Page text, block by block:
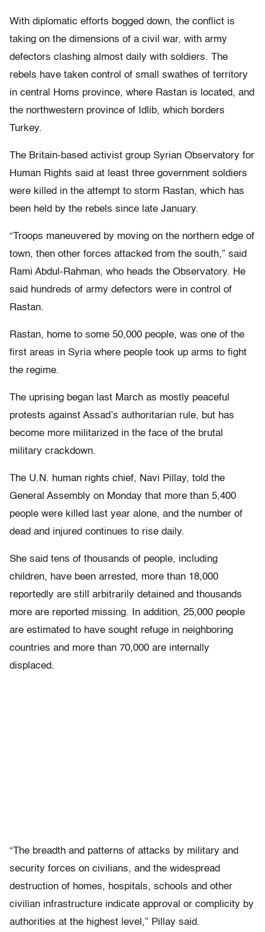
With diplomatic efforts bogged down, the conflict is
taking on the dimensions of a civil war, with army
defectors clashing almost daily with soldiers. The
rebels have taken control of small swathes of territory
in central Homs province, where Rastan is located, and
the northwestern province of Idlib, which borders
Turkey.
The Britain-based activist group Syrian Observatory for
Human Rights said at least three government soldiers
were killed in the attempt to storm Rastan, which has
been held by the rebels since late January.
“Troops maneuvered by moving on the northern edge of
town, then other forces attacked from the south,” said
Rami Abdul-Rahman, who heads the Observatory. He
said hundreds of army defectors were in control of
Rastan.
Rastan, home to some 50,000 people, was one of the
first areas in Syria where people took up arms to fight
the regime.
The uprising began last March as mostly peaceful
protests against Assad’s authoritarian rule, but has
become more militarized in the face of the brutal
military crackdown.
The U.N. human rights chief, Navi Pillay, told the
General Assembly on Monday that more than 5,400
people were killed last year alone, and the number of
dead and injured continues to rise daily.
She said tens of thousands of people, including
children, have been arrested, more than 18,000
reportedly are still arbitrarily detained and thousands
more are reported missing. In addition, 25,000 people
are estimated to have sought refuge in neighboring
countries and more than 70,000 are internally
displaced.
“The breadth and patterns of attacks by military and
security forces on civilians, and the widespread
destruction of homes, hospitals, schools and other
civilian infrastructure indicate approval or complicity by
authorities at the highest level,” Pillay said.